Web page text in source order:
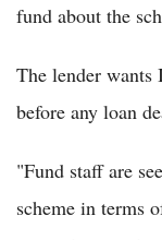
fund about the
The lender wants
before any loan
"Fund staff are
scheme in terms